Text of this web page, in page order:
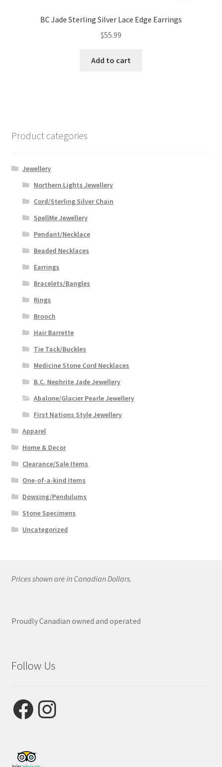
BC Jade Sterling Silver Lace Edge Earrings
$55.99
Add to cart
Product categories
Jewellery
Northern Lights Jewellery
Cord/Sterling Silver Chain
SpellMe Jewellery
Pendant/Necklace
Beaded Necklaces
Earrings
Bracelets/Bangles
Rings
Brooch
Hair Barrette
Tie Tack/Buckles
Medicine Stone Cord Necklaces
B.C. Nephrite Jade Jewellery
Abalone/Glacier Pearle Jewellery
First Nations Style Jewellery
Apparel
Home & Decor
Clearance/Sale Items
One-of-a-kind Items
Dowsing/Pendulums
Stone Specimens
Uncategorized
Prices shown are in Canadian Dollars.
Proudly Canadian owned and operated
Follow Us
FacebookInstagram